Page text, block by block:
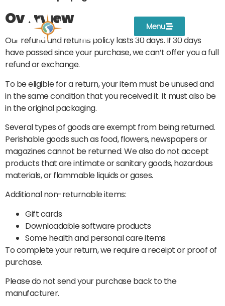
Menu
Overview
Our refund and returns policy lasts 30 days. If 30 days
have passed since your purchase, we can’t offer you a full
refund or exchange.
To be eligible for a return, your item must be unused and
in the same condition that you received it. It must also be
in the original packaging.
Several types of goods are exempt from being returned.
Perishable goods such as food, flowers, newspapers or
magazines cannot be returned. We also do not accept
products that are intimate or sanitary goods, hazardous
materials, or flammable liquids or gases.
Additional non-returnable items:
Gift cards
Downloadable software products
Some health and personal care items
To complete your return, we require a receipt or proof of
purchase.
Please do not send your purchase back to the
manufacturer.